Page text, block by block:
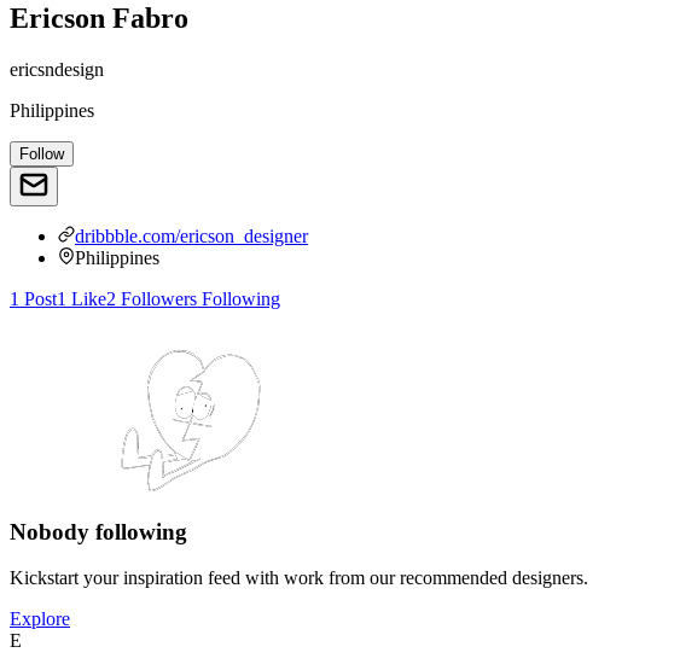
Ericson Fabro
ericsndesign
Philippines
Follow
dribbble.com/ericson_designer
Philippines
1 Post1 Like2 Followers Following
Nobody following
Kickstart your inspiration feed with work from our recommended designers.
Explore
E